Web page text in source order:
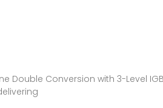
Conversion with 3-Level